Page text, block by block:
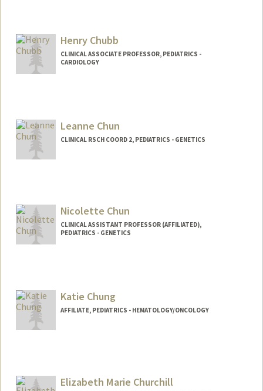
Henry Chubb
CLINICAL ASSOCIATE PROFESSOR, PEDIATRICS -
CARDIOLOGY
Leanne Chun
CLINICAL RSCH COORD 2, PEDIATRICS - GENETICS
Nicolette Chun
CLINICAL ASSISTANT PROFESSOR (AFFILIATED),
PEDIATRICS - GENETICS
Katie Chung
AFFILIATE, PEDIATRICS - HEMATOLOGY/ONCOLOGY
Elizabeth Marie Churchill